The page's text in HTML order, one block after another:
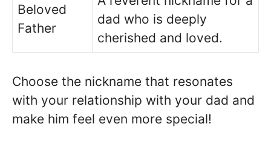
Beloved
Father
dad who is deeply
cherished and loved.
Choose the nickname that resonates
with your relationship with your dad and
make him feel even more special!